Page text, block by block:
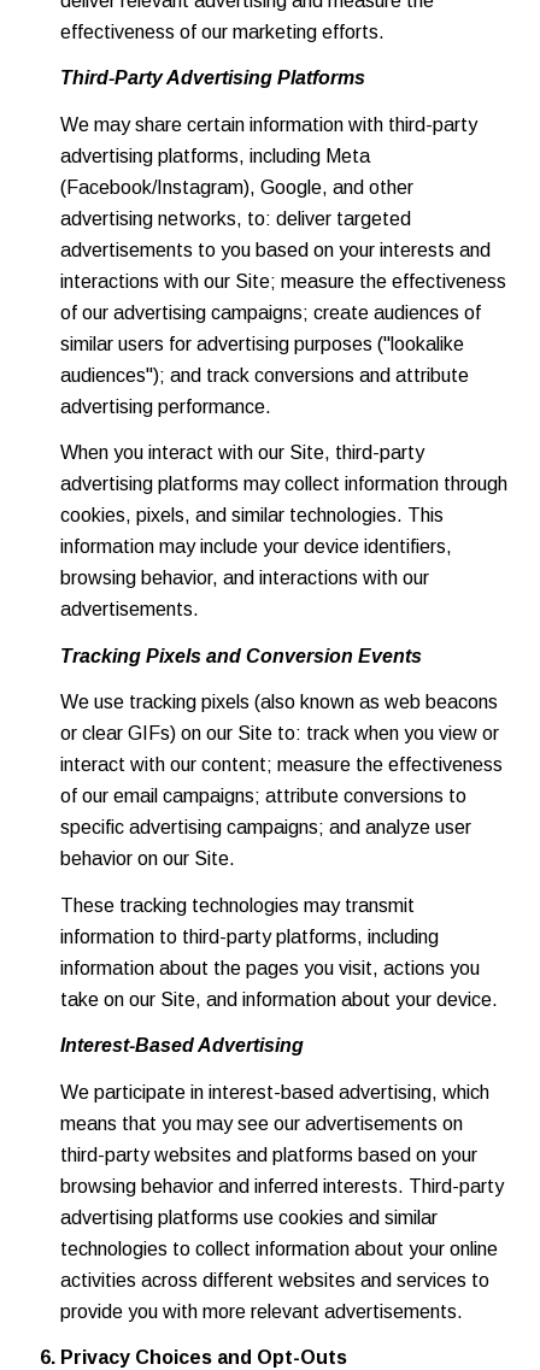
effectiveness of our marketing efforts.
Third-Party Advertising Platforms
We may share certain information with third-party
advertising platforms, including Meta
(Facebook/Instagram), Google, and other
advertising networks, to: deliver targeted
advertisements to you based on your interests and
interactions with our Site; measure the effectiveness
of our advertising campaigns; create audiences of
similar users for advertising purposes ("lookalike
audiences"); and track conversions and attribute
advertising performance.
When you interact with our Site, third-party
advertising platforms may collect information through
cookies, pixels, and similar technologies. This
information may include your device identifiers,
browsing behavior, and interactions with our
advertisements.
Tracking Pixels and Conversion Events
We use tracking pixels (also known as web beacons
or clear GIFs) on our Site to: track when you view or
interact with our content; measure the effectiveness
of our email campaigns; attribute conversions to
specific advertising campaigns; and analyze user
behavior on our Site.
These tracking technologies may transmit
information to third-party platforms, including
information about the pages you visit, actions you
take on our Site, and information about your device.
Interest-Based Advertising
We participate in interest-based advertising, which
means that you may see our advertisements on
third-party websites and platforms based on your
browsing behavior and inferred interests. Third-party
advertising platforms use cookies and similar
technologies to collect information about your online
activities across different websites and services to
provide you with more relevant advertisements.
Privacy Choices and Opt-Outs